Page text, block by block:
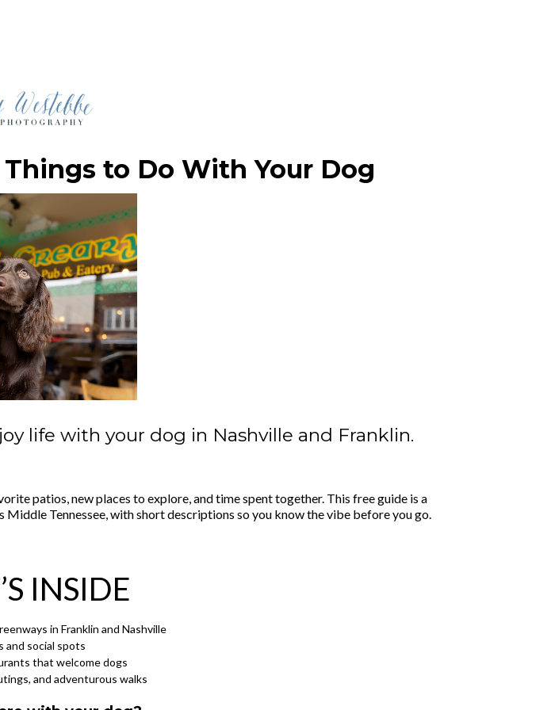
to Do With Your Dog
life with your dog in Nashville and Franklin.
patios, new places to explore, and time spent together. This free guide is a
Tennessee, with short descriptions so you know the vibe before you go.
INSIDE
in Franklin and Nashville
and social spots
that welcome dogs
and adventurous walks